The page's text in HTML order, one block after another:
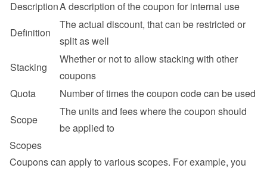
DescriptionA description of the coupon for internal use
Definition
The actual discount, that can be restricted or
split as well
Stacking
Whether or not to allow stacking with other
coupons
Quota
Number of times the coupon code can be used
Scope
The units and fees where the coupon should
be applied to
Scopes
Coupons can apply to various scopes. For example, you